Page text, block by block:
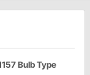
Bulb Type